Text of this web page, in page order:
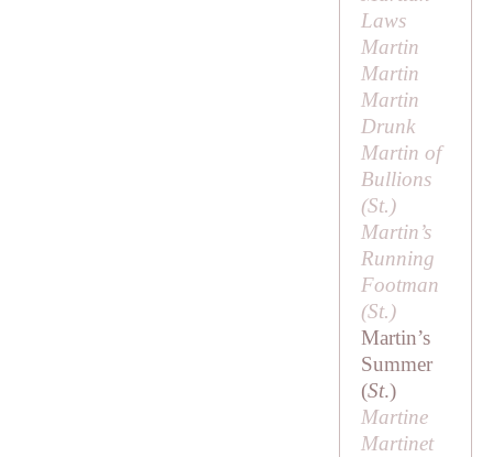
Laws
Martin
Martin
Martin
Drunk
Martin of
Bullions
(St.)
Martin’s
Running
Footman
(St.)
Martin’s
Summer
(St.)
Martine
Martinet